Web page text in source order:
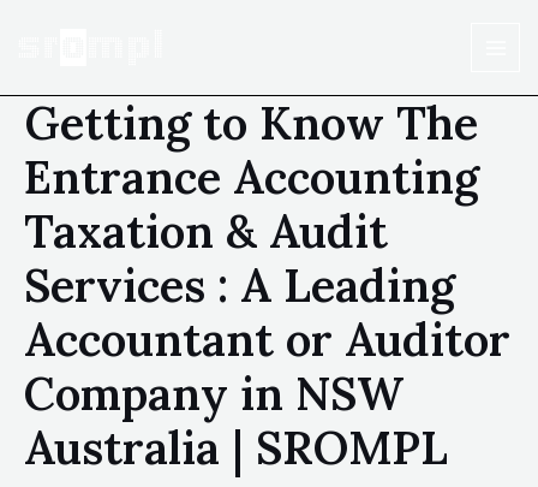
Getting to Know The
Entrance Accounting
Taxation & Audit
Services : A Leading
Accountant or Auditor
Company in NSW
Australia | SROMPL